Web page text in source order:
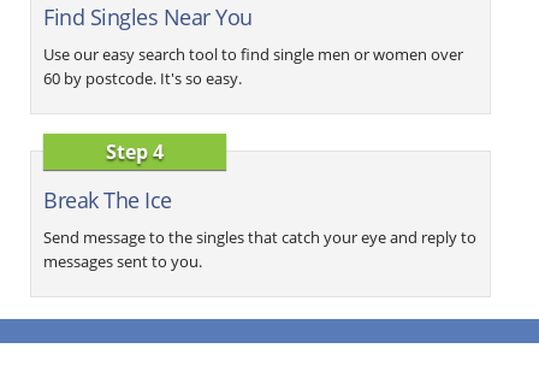
Find Singles Near You
Use our easy search tool to find single men or women over
60 by postcode. It's so easy.
Step 4
Break The Ice
Send message to the singles that catch your eye and reply to
messages sent to you.